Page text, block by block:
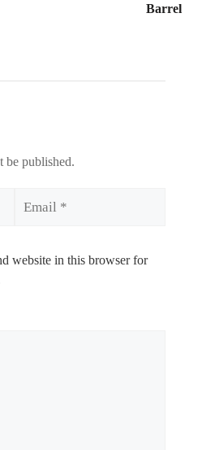
Barrel
be published.
website in this browser for